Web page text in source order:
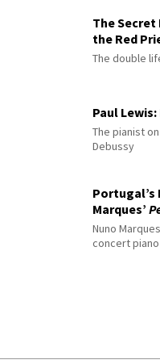
The
the Red
The double
Paul
The pianist
Debussy
Portugal’s
Marques’
Nuno
concert piano